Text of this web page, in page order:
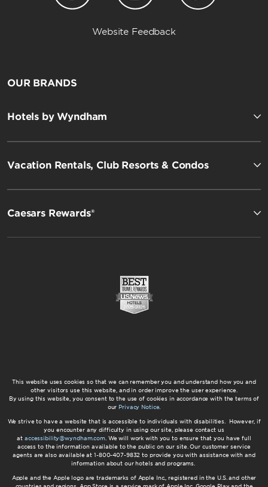
Website Feedback
OUR BRANDS
Hotels by Wyndham
Vacation Rentals, Club Resorts & Condos
Caesars Rewards®
This website uses cookies so that we can remember you and understand how you and
other visitors use this website, and in order improve the user experience.
By using this website, you consent to the use of cookies in accordance with the terms of
our Privacy Notice.
We strive to have a website that is accessible to individuals with disabilities. However, if
you encounter any difficulty in using our site, please contact us
at accessibility@wyndham.com. We will work with you to ensure that you have full
access to the information available to the public on our site. Our customer service
agents are also available at 1-800-407-9832 to provide you with assistance with and
information about our hotels and programs.
Apple and the Apple logo are trademarks of Apple Inc., registered in the U.S. and other